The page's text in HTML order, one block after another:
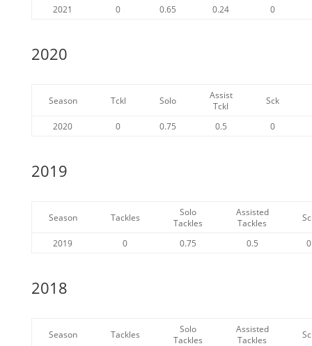
2021 0 0.65 0.24 0
2020
Season Tckl Solo
Assist
Tckl
Sck
2020 0 0.75 0.5 0
2019
Season Tackles
Solo
Tackles
Assisted
Tackles
2019 0 0.75 0.5 0
2018
Season Tackles
Solo
Tackles
Assisted
Tackles